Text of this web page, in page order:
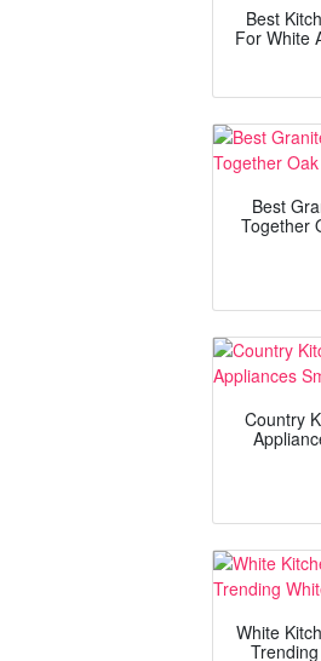
Best
For White
Best
Together
Country
White